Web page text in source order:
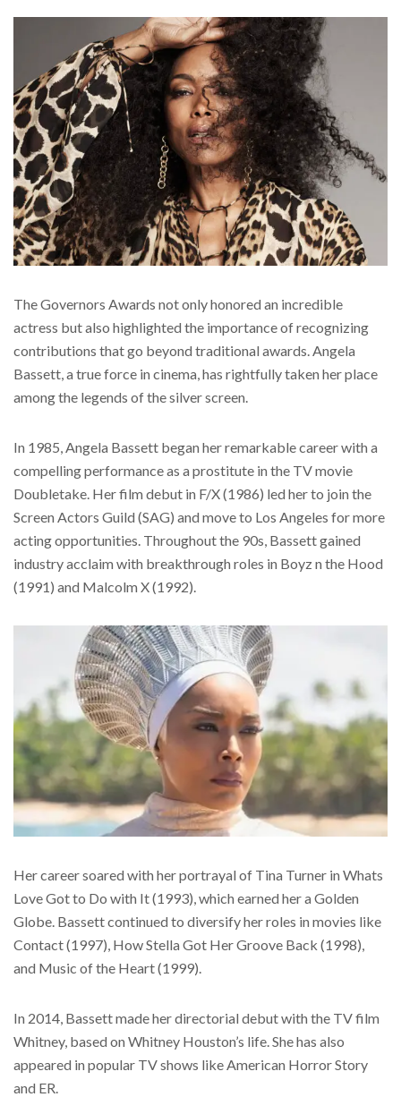
The Governors Awards not only honored an incredible
actress but also highlighted the importance of recognizing
contributions that go beyond traditional awards. Angela
Bassett, a true force in cinema, has rightfully taken her place
among the legends of the silver screen.
In 1985, Angela Bassett began her remarkable career with a
compelling performance as a prostitute in the TV movie
Doubletake. Her film debut in F/X (1986) led her to join the
Screen Actors Guild (SAG) and move to Los Angeles for more
acting opportunities. Throughout the 90s, Bassett gained
industry acclaim with breakthrough roles in Boyz n the Hood
(1991) and Malcolm X (1992).
Her career soared with her portrayal of Tina Turner in Whats
Love Got to Do with It (1993), which earned her a Golden
Globe. Bassett continued to diversify her roles in movies like
Contact (1997), How Stella Got Her Groove Back (1998),
and Music of the Heart (1999).
In 2014, Bassett made her directorial debut with the TV film
Whitney, based on Whitney Houston’s life. She has also
appeared in popular TV shows like American Horror Story
and ER.